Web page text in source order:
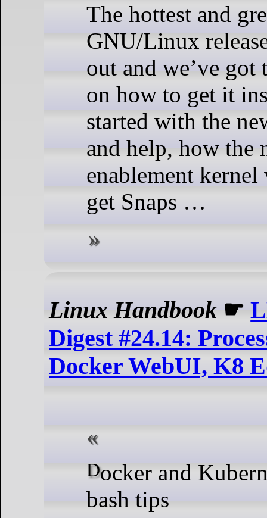
The hottest and
GNU/Linux
out and we’ve
on how to get it
started with the
and help, how the
enablement
get Snaps …
Linux Handbook ☛
Digest #24.14:
Docker WebUI, K8
Docker and Kubernetes plus some
bash tips